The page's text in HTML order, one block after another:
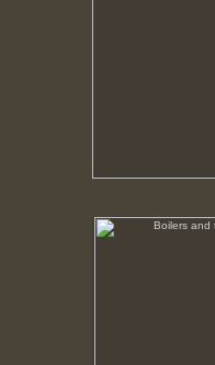
Boilers and